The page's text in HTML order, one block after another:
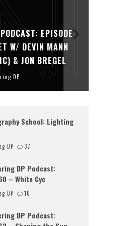
EPISODE
W/ DEVIN MANN
& JON BREGEL
DP
School: Lighting
DP 37
DP Podcast:
– White Cyc
DP 16
DP Podcast: